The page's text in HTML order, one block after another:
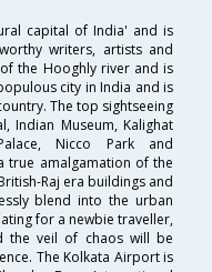
capital of India' and is
writers, artists and
the Hooghly river and is
city in India and is
The top sightseeing
Indian Museum, Kalighat
Nicco Park and
true amalgamation of the
Raj era buildings and
blend into the urban
for a newbie traveller,
the veil of chaos will be
The Kolkata Airport is